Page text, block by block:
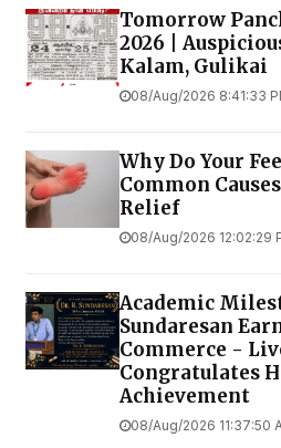
Tomorrow
2026 |
Kalam, Gulikai
08/Aug/2026 8:41:33
Why Do Your
Common
Relief
08/Aug/2026 12:02:29
Academic
Sundaresan
Commerce -
Congratulates
Achievement
08/Aug/2026 11:37:50